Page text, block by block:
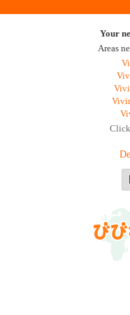
Your
Areas
Click